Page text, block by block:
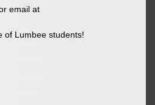
email at
of Lumbee students!